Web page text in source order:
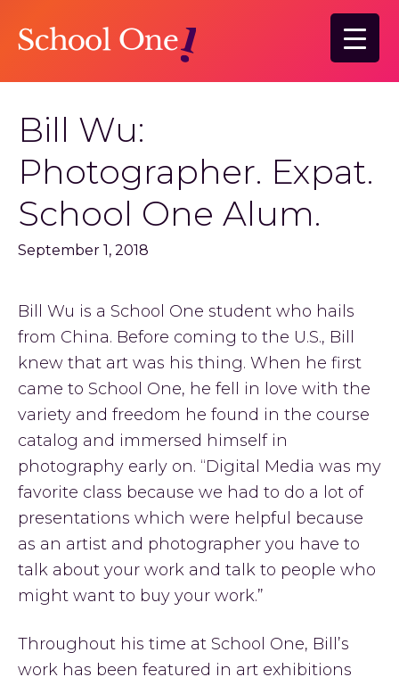
content
sidebar
Bill Wu:
Photographer. Expat.
School One Alum.
September 1, 2018
Bill Wu is a School One student who hails
from China. Before coming to the U.S., Bill
knew that art was his thing. When he first
came to School One, he fell in love with the
variety and freedom he found in the course
catalog and immersed himself in
photography early on. “Digital Media was my
favorite class because we had to do a lot of
presentations which were helpful because
as an artist and photographer you have to
talk about your work and talk to people who
might want to buy your work.”
Throughout his time at School One, Bill’s
work has been featured in art exhibitions